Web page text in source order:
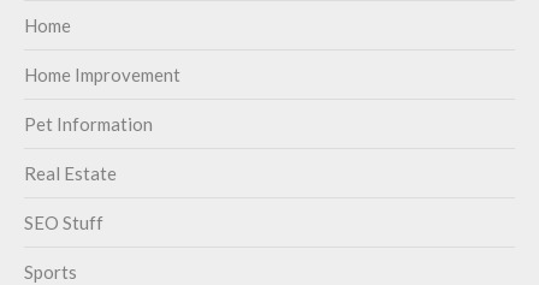
Home
Home Improvement
Pet Information
Real Estate
SEO Stuff
Sports